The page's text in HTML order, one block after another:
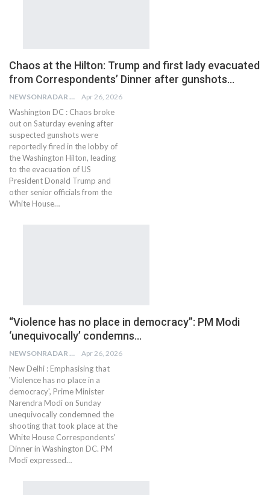
Chaos at the Hilton: Trump and first lady evacuated
from Correspondents’ Dinner after gunshots…
NEWSONRADAR BUREAU Apr 26, 2026
Washington DC : Chaos broke
out on Saturday evening after
suspected gunshots were
reportedly fired in the lobby of
the Washington Hilton, leading
to the evacuation of US
President Donald Trump and
other senior officials from the
White House…
“Violence has no place in democracy”: PM Modi
‘unequivocally’ condemns…
NEWSONRADAR BUREAU Apr 26, 2026
New Delhi : Emphasising that
'Violence has no place in a
democracy', Prime Minister
Narendra Modi on Sunday
unequivocally condemned the
shooting that took place at the
White House Correspondents'
Dinner in Washington DC. PM
Modi expressed…